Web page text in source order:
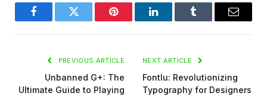
FacebookTwitter Pinterest LinkedInTumblr Email
PREVIOUS ARTICLE
Unbanned G+: The
Ultimate Guide to Playing
NEXT ARTICLE
Fontlu: Revolutionizing
Typography for Designers